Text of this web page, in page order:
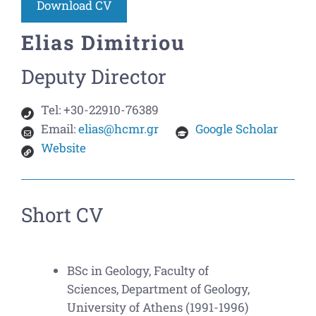
Download CV
Elias Dimitriou
Deputy Director
Tel:+30-22910-76389
Email:elias@hcmr.gr
Google Scholar
Website
Short CV
BSc in Geology, Faculty of
Sciences, Department of Geology,
University of Athens (1991-1996)